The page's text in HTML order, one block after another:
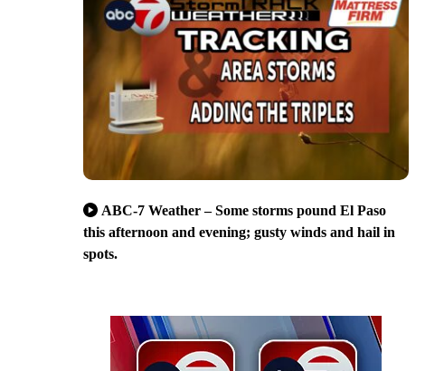
ABC-7 Weather – Some storms pound El Paso
this afternoon and evening; gusty winds and hail in
spots.